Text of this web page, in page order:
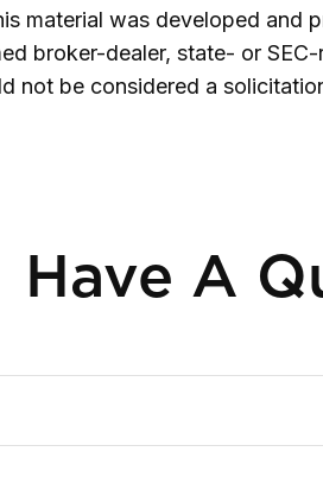
material was developed and
broker-dealer, state- or
not be considered a
Have A